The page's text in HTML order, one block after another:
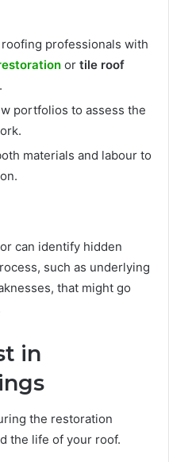
professionals with
or tile roof
.
portfolios to assess the
materials and labour to
can identify hidden
such as underlying
that might go
in
the restoration
the life of your roof.